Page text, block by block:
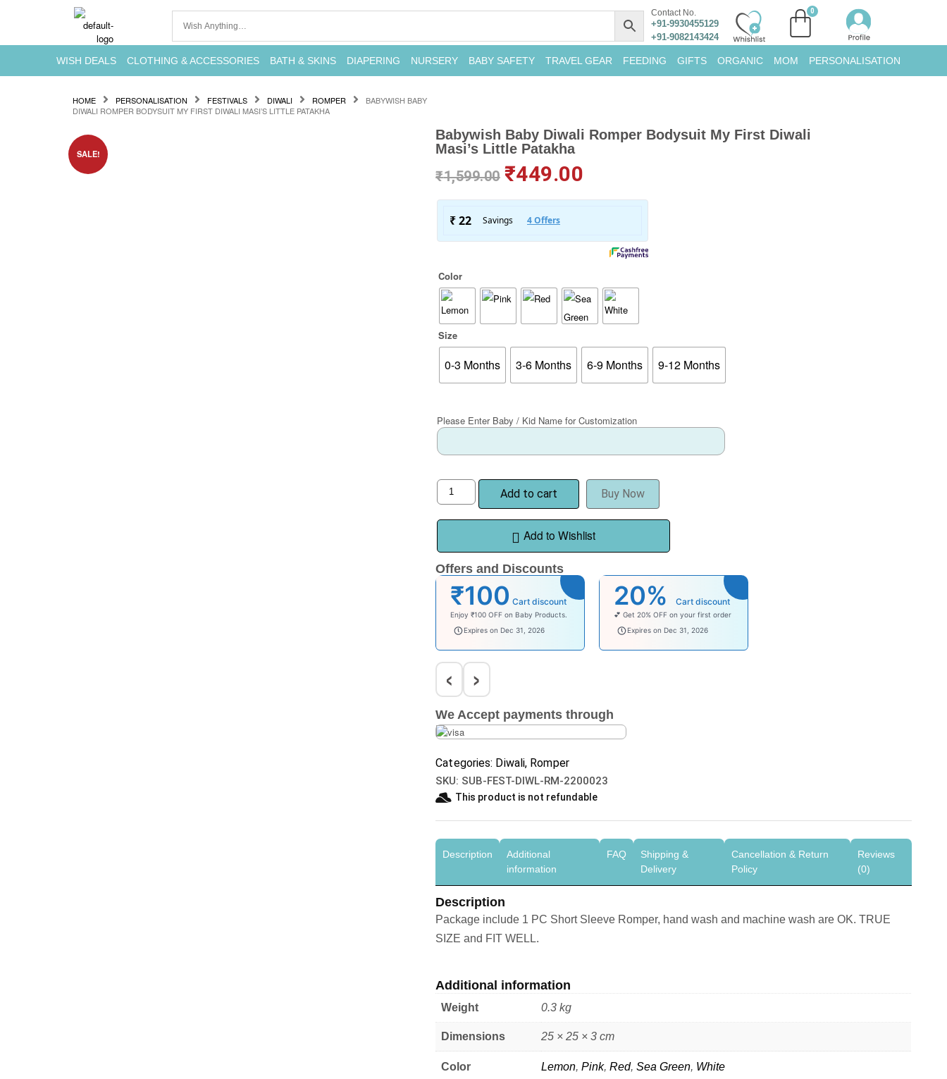
Contact No.
+91-9930455129
+91-9082143424
WISH DEALS CLOTHING & ACCESSORIES BATH & SKINS DIAPERING NURSERY BABY SAFETY TRAVEL GEAR FEEDING GIFTS ORGANIC MOM PERSONALISATION
HOME PERSONALISATION FESTIVALS DIWALI ROMPER
BABYWISH BABY
DIWALI ROMPER BODYSUIT MY FIRST DIWALI MASI’S LITTLE PATAKHA
SALE!
Babywish Baby Diwali Romper Bodysuit My First Diwali
Masi’s Little Patakha
₹1,599.00 ₹449.00
Color
Size
0-3 Months 3-6 Months 6-9 Months 9-12 Months
Please Enter Baby / Kid Name for Customization
Add to cart Buy Now
Add to Wishlist
Offers and Discounts
₹100 Cart discount
Enjoy ₹100 OFF on Baby Products.
babysave100
Expires on Dec 31, 2026
20% Cart discount
💕 Get 20% OFF on your first order
welcomebaby
Expires on Dec 31, 2026
‹ ›
We Accept payments through
Categories: Diwali, Romper
SKU: SUB-FEST-DIWL-RM-2200023
This product is not refundable​
Description
Additional
information
FAQ
Shipping &
Delivery
Cancellation & Return
Policy
Reviews
(0)
Description
Package include 1 PC Short Sleeve Romper, hand wash and machine wash are OK. TRUE
SIZE and FIT WELL.
Additional information
Weight 0.3 kg
Dimensions 25 × 25 × 3 cm
Color Lemon,Pink,Red,Sea Green, White